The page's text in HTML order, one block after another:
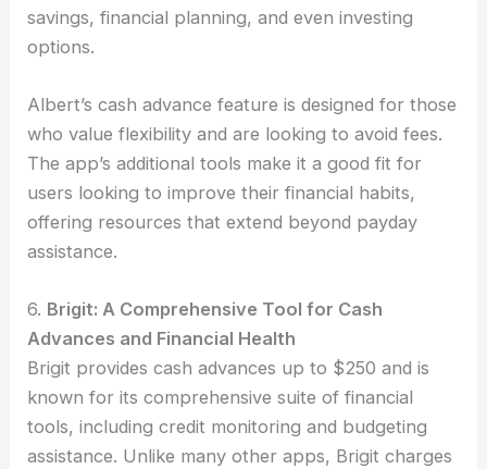
savings, financial planning, and even investing
options.
Albert’s cash advance feature is designed for those
who value flexibility and are looking to avoid fees.
The app’s additional tools make it a good fit for
users looking to improve their financial habits,
offering resources that extend beyond payday
assistance.
6. Brigit: A Comprehensive Tool for Cash
Advances and Financial Health
Brigit provides cash advances up to $250 and is
known for its comprehensive suite of financial
tools, including credit monitoring and budgeting
assistance. Unlike many other apps, Brigit charges